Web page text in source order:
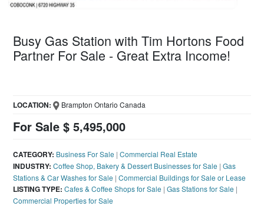
Busy Gas Station with Tim Hortons Food
Partner For Sale - Great Extra Income!
For Sale $ 5,495,000
LOCATION: Brampton Ontario Canada
CATEGORY: Business For Sale |Commercial Real Estate
INDUSTRY: Coffee Shop, Bakery & Dessert Businesses for Sale |Gas
Stations & Car Washes for Sale |Commercial Buildings for Sale or Lease
LISTING TYPE: Cafes & Coffee Shops for Sale |Gas Stations for Sale |
Commercial Properties for Sale